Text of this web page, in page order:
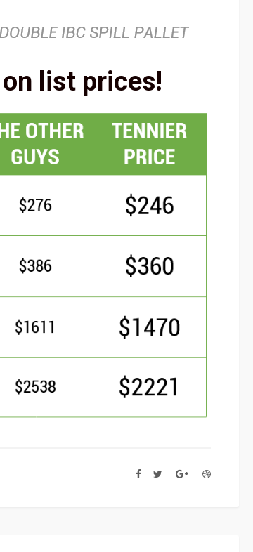
list prices!